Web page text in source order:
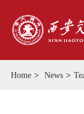
Home > News >